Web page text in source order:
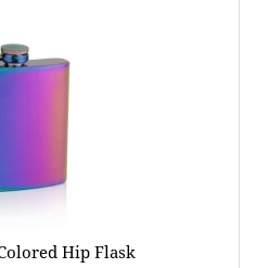
Hip Flask